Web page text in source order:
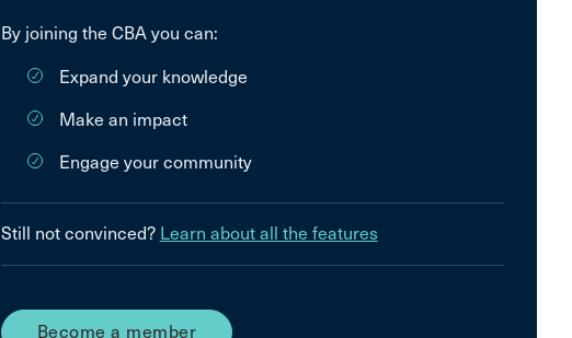
By joining the CBA you can:
Expand your knowledge
Make an impact
Engage your community
Still not convinced? Learn about all the features
Become a member